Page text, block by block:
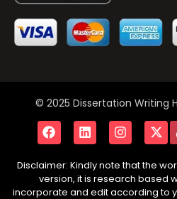
© 2025 Dissertation Writing
Disclaimer: Kindly note that the
version, it is research based
incorporate and edit according to